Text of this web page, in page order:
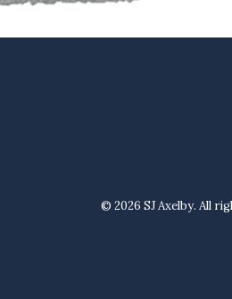
© 2026 SJ Axelby. All